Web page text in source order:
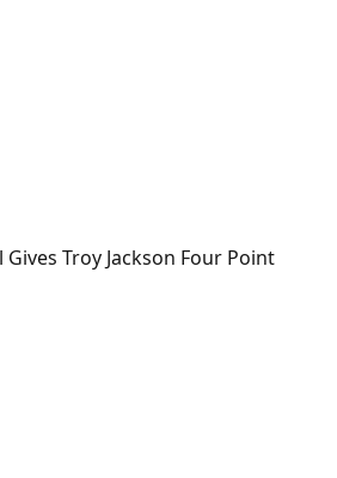
Gives Troy Jackson Four Point